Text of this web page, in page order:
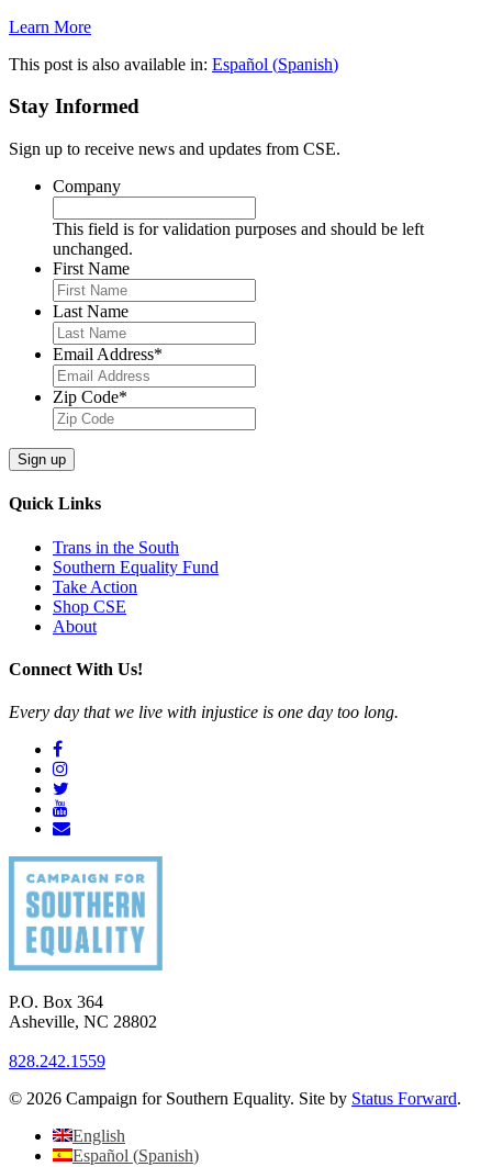
Learn More
This post is also available in: Español (Spanish)
Stay Informed
Sign up to receive news and updates from CSE.
Company
This field is for validation purposes and should be left
unchanged.
First Name
Last Name
Email Address*
Zip Code*
Sign up
Quick Links
Trans in the South
Southern Equality Fund
Take Action
Shop CSE
About
Connect With Us!
Every day that we live with injustice is one day too long.
P.O. Box 364
Asheville, NC 28802
828.242.1559
© 2026 Campaign for Southern Equality. Site by Status Forward.
English
Español (Spanish)